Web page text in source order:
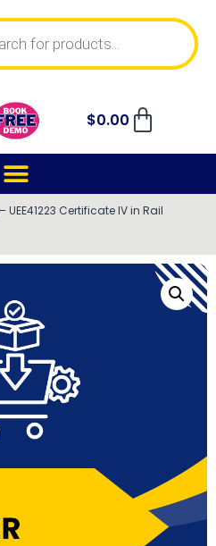
$0.00
UEE41223 Certificate IV in Rail